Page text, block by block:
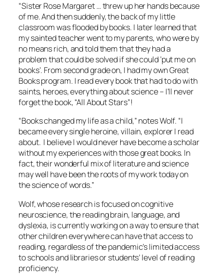
“Sister Rose Margaret … threw up her hands because
of me. And then suddenly, the back of my little
classroom was flooded by books. I later learned that
my sainted teacher went to my parents, who were by
no means rich, and told them that they had a
problem that could be solved if she could ‘put me on
books’. From second grade on, I had my own Great
Books program. I read every book that had to do with
saints, heroes, everything about science – I’ll never
forget the book, “All About Stars”!
“Books changed my life as a child,” notes Wolf. “I
became every single heroine, villain, explorer I read
about. I believe I would never have become a scholar
without my experiences with those great books. In
fact, their wonderful mix of literature and science
may well have been the roots of my work today on
the science of words.”
Wolf, whose research is focused on cognitive
neuroscience, the reading brain, language, and
dyslexia, is currently working on a way to ensure that
other children everywhere can have that access to
reading, regardless of the pandemic’s limited access
to schools and libraries or students’ level of reading
proficiency.